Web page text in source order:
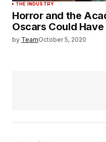
THE INDUSTRY
Horror and the
Oscars Could
by TeamOctober 5, 2020